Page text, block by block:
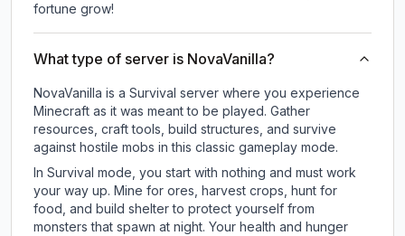
fortune grow!
What type of server is NovaVanilla?
NovaVanilla is a Survival server where you experience
Minecraft as it was meant to be played. Gather
resources, craft tools, build structures, and survive
against hostile mobs in this classic gameplay mode.
In Survival mode, you start with nothing and must work
your way up. Mine for ores, harvest crops, hunt for
food, and build shelter to protect yourself from
monsters that spawn at night. Your health and hunger